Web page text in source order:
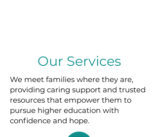
Our Services
We meet families where they are,
providing caring support and trusted
resources that empower them to
pursue higher education with
confidence and hope.